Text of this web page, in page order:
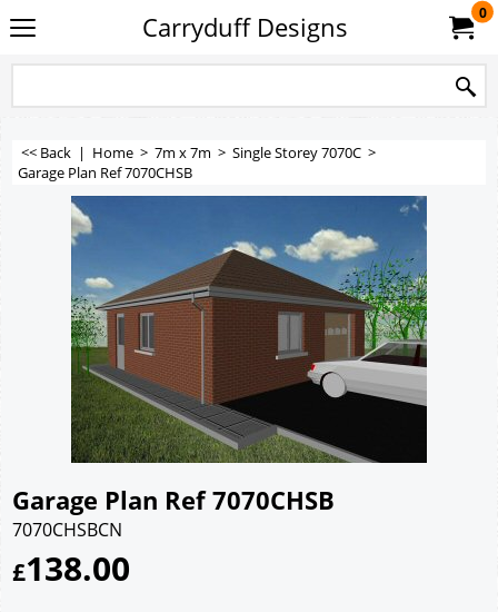
Carryduff Designs 0
<< Back | Home > 7m x 7m > Single Storey 7070C >
Garage Plan Ref 7070CHSB
Garage Plan Ref 7070CHSB
7070CHSBCN
£138.00